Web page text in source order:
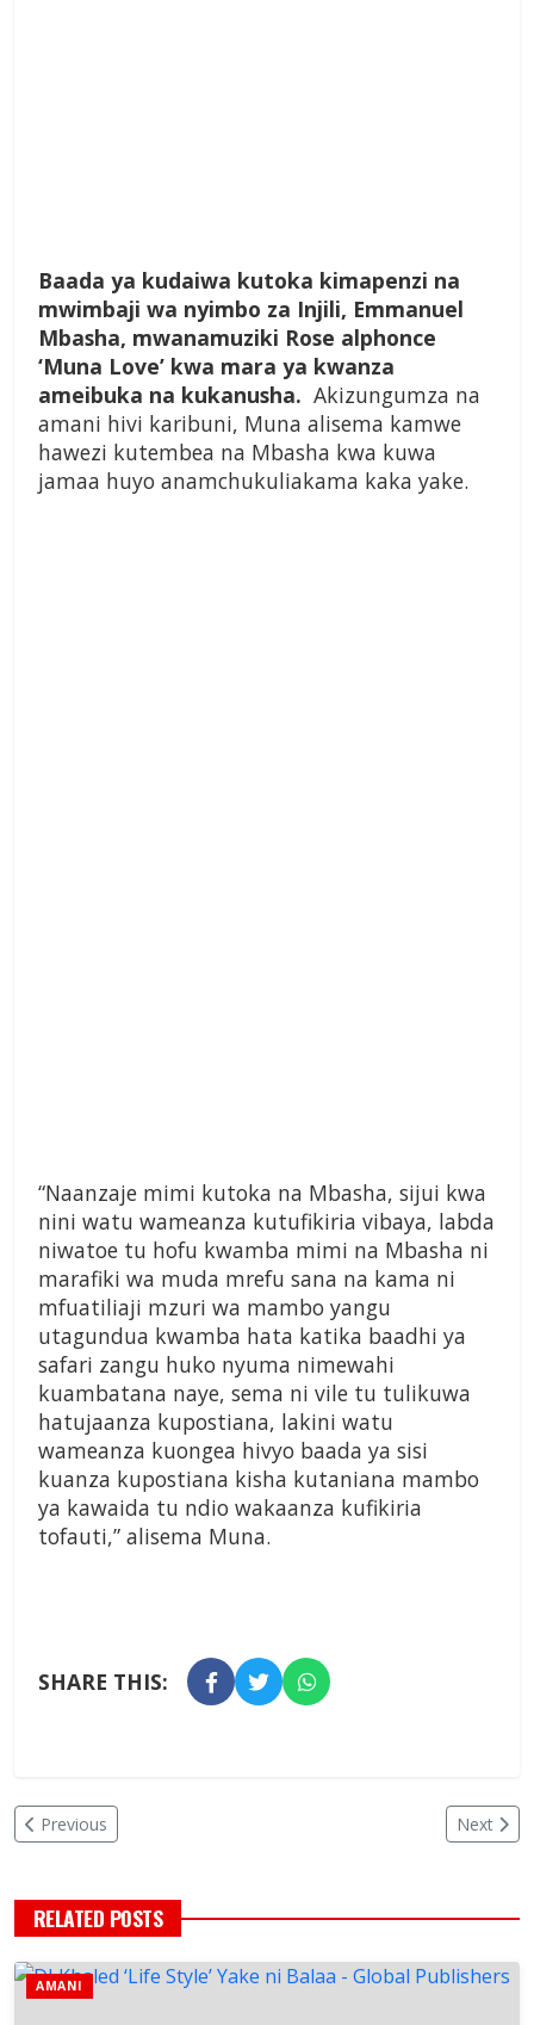
Baada ya kudaiwa kutoka kimapenzi na
mwimbaji wa nyimbo za Injili, Emmanuel
Mbasha, mwanamuziki Rose alphonce
‘Muna Love’ kwa mara ya kwanza
ameibuka na kukanusha. Akizungumza na
amani hivi karibuni, Muna alisema kamwe
hawezi kutembea na Mbasha kwa kuwa
jamaa huyo anamchukuliakama kaka yake.
“Naanzaje mimi kutoka na Mbasha, sijui kwa
nini watu wameanza kutufikiria vibaya, labda
niwatoe tu hofu kwamba mimi na Mbasha ni
marafiki wa muda mrefu sana na kama ni
mfuatiliaji mzuri wa mambo yangu
utagundua kwamba hata katika baadhi ya
safari zangu huko nyuma nimewahi
kuambatana naye, sema ni vile tu tulikuwa
hatujaanza kupostiana, lakini watu
wameanza kuongea hivyo baada ya sisi
kuanza kupostiana kisha kutaniana mambo
ya kawaida tu ndio wakaanza kufikiria
tofauti,” alisema Muna.
SHARE THIS:
Previous Next
RELATED POSTS
AMANI